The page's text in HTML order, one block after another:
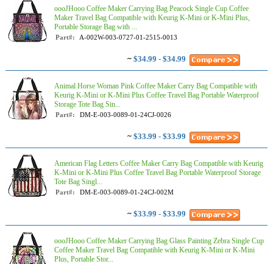
oooJHooo Coffee Maker Carrying Bag Peacock Single Cup Coffee
Maker Travel Bag Compatible with Keurig K-Mini or K-Mini Plus,
Portable Storage Bag with ...
Part#: A-002W-003-0727-01-2515-0013
~ $34.99 - $34.99
Animal Horse Woman Pink Coffee Maker Carry Bag Compatible with
Keurig K-Mini or K-Mini Plus Coffee Travel Bag Portable Waterproof
Storage Tote Bag Sin...
Part#: DM-E-003-0089-01-24CJ-0026
~ $33.99 - $33.99
American Flag Letters Coffee Maker Carry Bag Compatible with Keurig
K-Mini or K-Mini Plus Coffee Travel Bag Portable Waterproof Storage
Tote Bag Singl...
Part#: DM-E-003-0089-01-24CJ-002M
~ $33.99 - $33.99
oooJHooo Coffee Maker Carrying Bag Glass Painting Zebra Single Cup
Coffee Maker Travel Bag Compatible with Keurig K-Mini or K-Mini
Plus, Portable Stor...